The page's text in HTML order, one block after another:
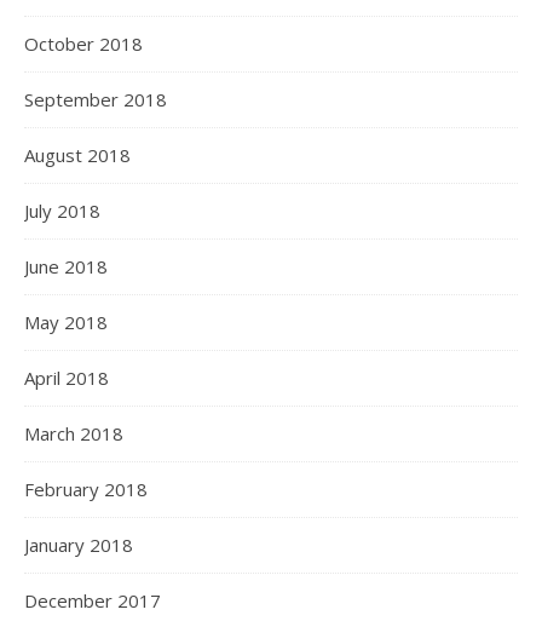
October 2018
September 2018
August 2018
July 2018
June 2018
May 2018
April 2018
March 2018
February 2018
January 2018
December 2017